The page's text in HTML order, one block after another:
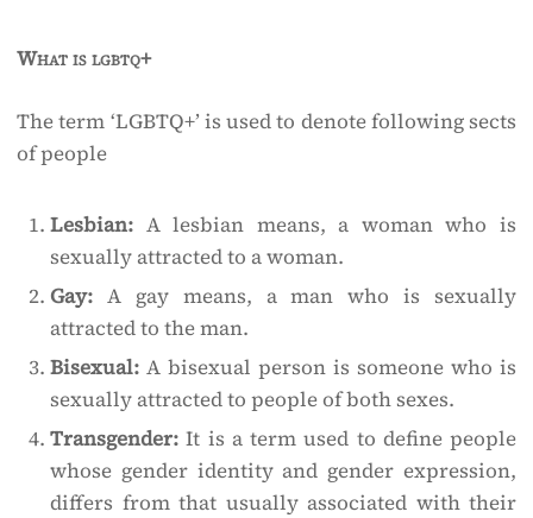
What is lgbtq+
The term ‘LGBTQ+’ is used to denote following sects
of people ­
Lesbian: A lesbian means, a woman who is
sexually attracted to a woman.
Gay: A gay means, a man who is sexually
attracted to the man.
Bisexual: A bisexual person is someone who is
sexually attracted to people of both sexes.
Transgender: It is a term used to define people
whose gender identity and gender expression,
differs from that usually associated with their